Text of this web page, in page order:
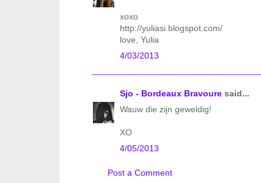
xoxo
http://yuliasi.blogspot.com/
love, Yulia
4/03/2013
Sjo - Bordeaux Bravoure said...
Wauw die zijn geweldig!
XO
4/05/2013
Post a Comment